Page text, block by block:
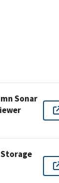
Sonar
Storage